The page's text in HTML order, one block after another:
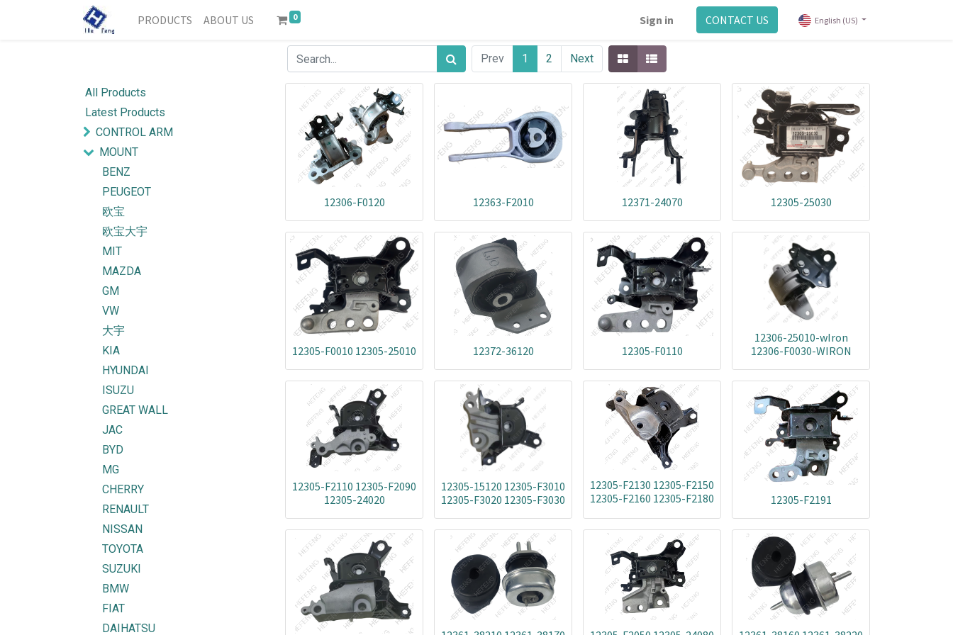
PRODUCTS ABOUT US 0 Sign in CONTACT US English (US)
Prev 1 2 Next
All Products
Latest Products
CONTROL ARM
MOUNT
BENZ
PEUGEOT
欧宝
欧宝大宇
MIT
MAZDA
GM
VW
大宇
KIA
HYUNDAI
ISUZU
GREAT WALL
JAC
BYD
MG
CHERRY
RENAULT
NISSAN
TOYOTA
SUZUKI
BMW
FIAT
DAIHATSU
12306-F0120 12363-F2010 12371-24070 12305-25030
12305-F0010 12305-25010 12372-36120 12305-F0110
12306-25010-wIron
12306-F0030-WIRON
12305-F2110 12305-F2090
12305-24020
12305-15120 12305-F3010
12305-F3020 12305-F3030
12305-F2130 12305-F2150
12305-F2160 12305-F2180
12305-F2191